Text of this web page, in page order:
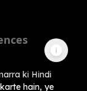
ki Hindi
hain, ye